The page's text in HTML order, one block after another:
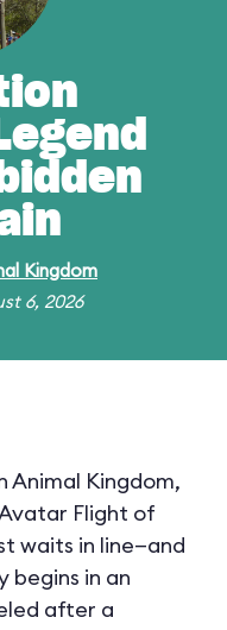
Kingdom
6, 2026
Animal Kingdom,
Flight of
waits in line—and
begins in an
after a